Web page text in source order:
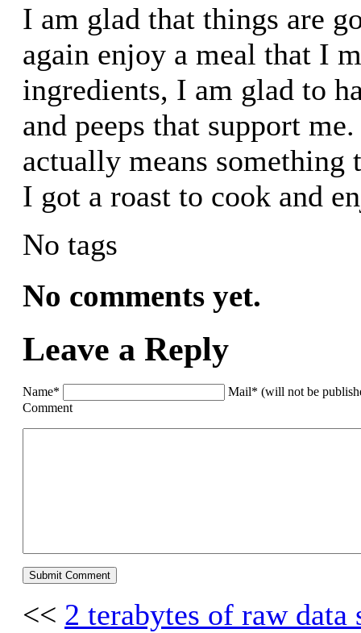
I am glad that things are
again enjoy a meal that I
ingredients, I am glad to
and peeps that support
actually means something
I got a roast to cook and
No tags
No comments yet.
Leave a Reply
Name*
Mail* (will not be
Comment
<< 2 terabytes of raw data